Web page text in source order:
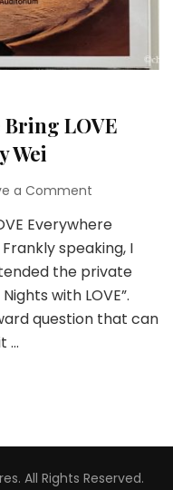
Bring LOVE
Wei
a Comment
Everywhere
speaking, I
the private
with LOVE”.
question that can
…
All Rights Reserved.